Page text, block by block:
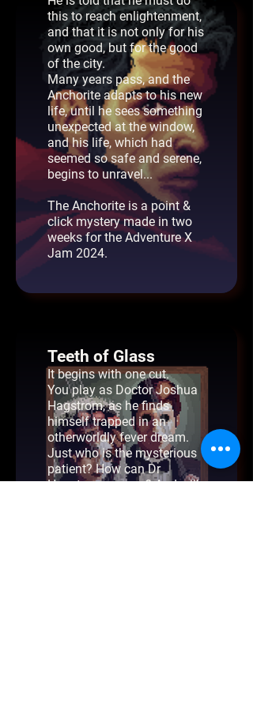
this to reach enlightenment,
and that it is not only for his
own good, but for the good
of the city.
Many years pass, and the
Anchorite adapts to his new
life, until he sees something
unexpected at the window,
and his life, which had
seemed so safe and serene,
begins to unravel...
The Anchorite is a point &
click mystery made in two
weeks for the Adventure X
Jam 2024.
Teeth of Glass
It begins with one cut.
You play as Doctor Joshua
Hagstrom, as he finds
himself trapped in an
otherworldly fever dream.
Just who is the mysterious
patient? How can Dr
Hagstrom escape? And will